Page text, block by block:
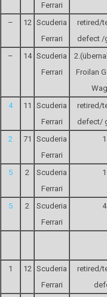
Ferrari
– 12 Scuderia
Ferrari
retired/
defect /
– 14 Scuderia
Ferrari
Froilan
4 11
Scuderia
Ferrari
retired/
defect/
2 71
Scuderia
Ferrari
5 2
Scuderia
Ferrari
5 2
Scuderia
Ferrari
1 12 Scuderia
Ferrari
retired/